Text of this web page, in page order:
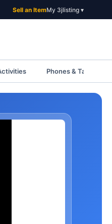
Sell an ItemMy 3jlisting ▾
Phones & Tablets